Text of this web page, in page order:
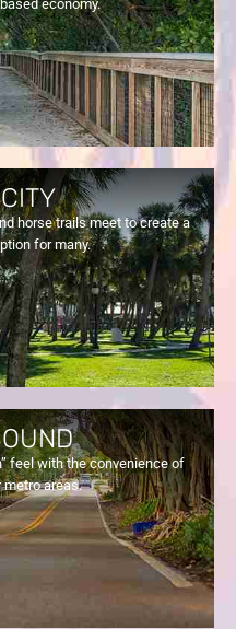
economy.
horse trails meet to create a
for many.
feel with the convenience of
areas.